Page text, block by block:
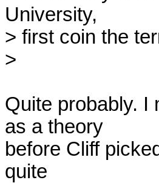
University,
> first coin the
>
Quite probably. I
as a theory
before Cliff
quite